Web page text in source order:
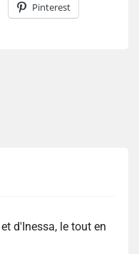
Pinterest
d'Inessa, le tout en